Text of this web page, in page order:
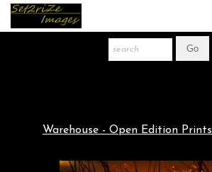
Warehouse - Open Edition Prints